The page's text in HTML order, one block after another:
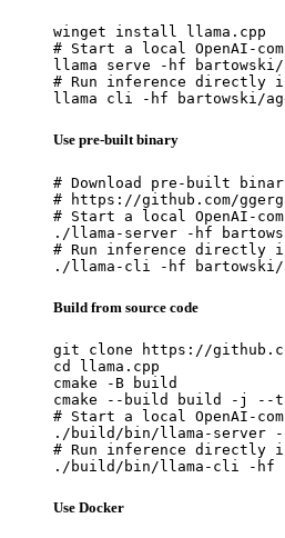
winget install llama.cpp
# Start a local OpenAI-
llama serve -hf bartowski/
# Run inference directly
llama cli -hf bartowski/
Use pre-built binary
# Download pre-built
# https://github.com/
# Start a local OpenAI-
./llama-server -hf bartowski/
# Run inference directly
./llama-cli -hf bartowski/
Build from source code
git clone https://
cd llama.cpp
cmake -B build
cmake --build build -j --
# Start a local OpenAI-
./build/bin/llama-server -hf
# Run inference directly
./build/bin/llama-cli -hf
Use Docker